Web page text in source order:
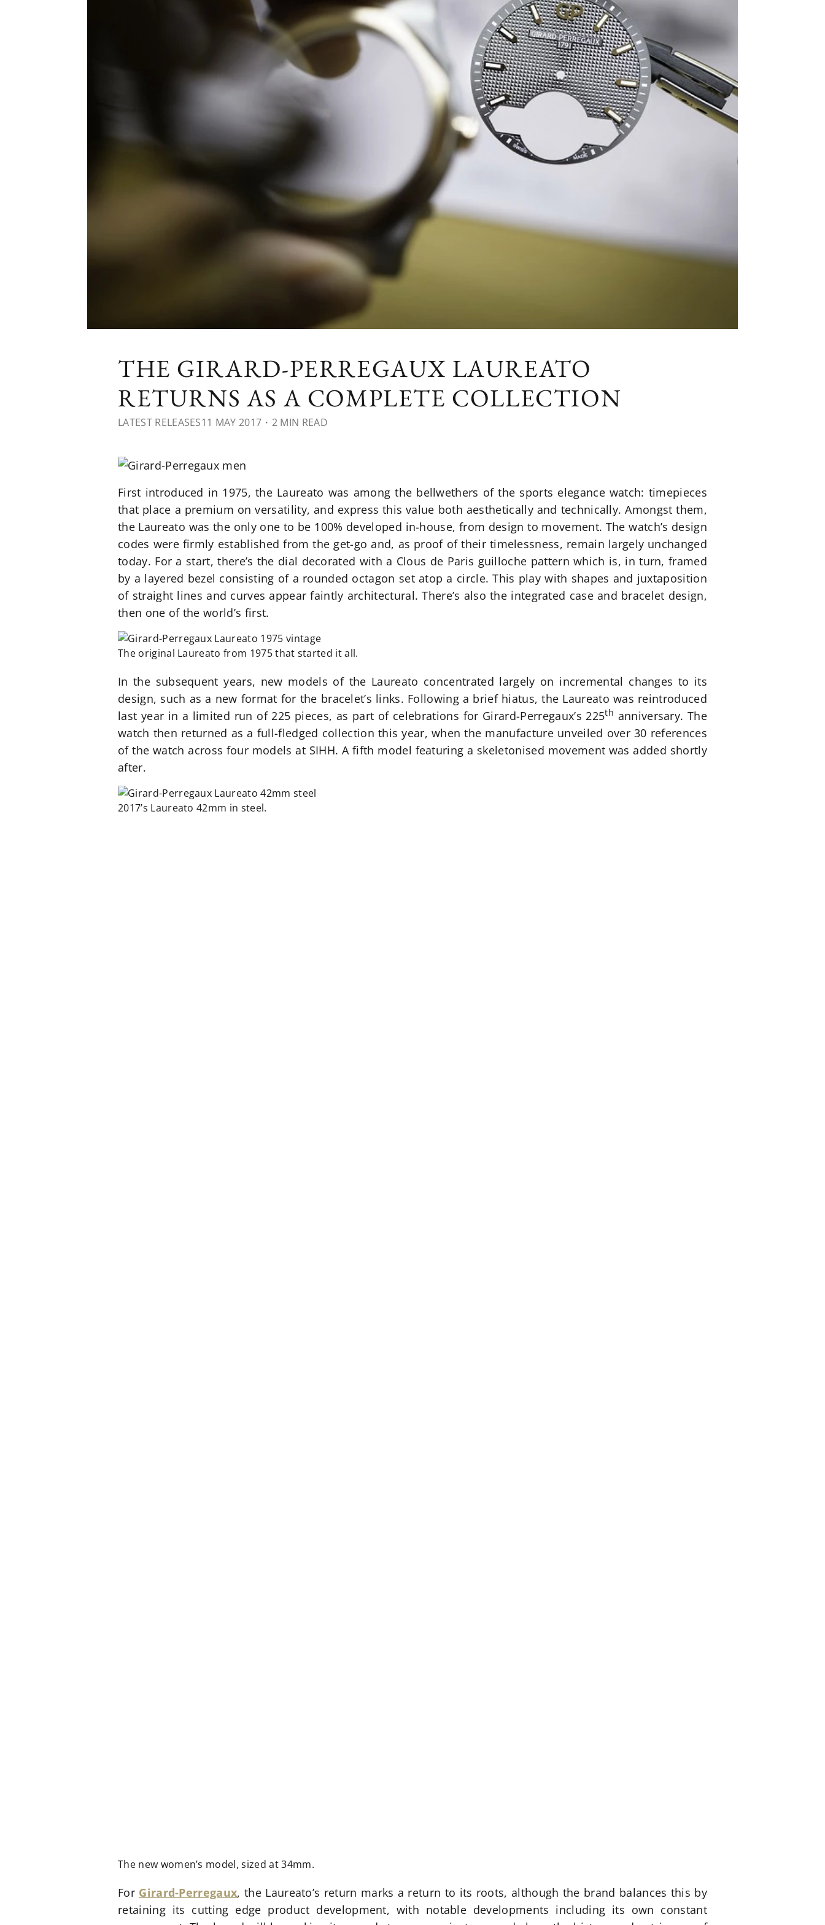
THE GIRARD-PERREGAUX LAUREATO
RETURNS AS A COMPLETE COLLECTION
LATEST RELEASES11 MAY 2017 ・2 MIN READ
First introduced in 1975, the Laureato was among the bellwethers of the sports elegance watch: timepieces
that place a premium on versatility, and express this value both aesthetically and technically. Amongst them,
the Laureato was the only one to be 100% developed in-house, from design to movement. The watch’s design
codes were firmly established from the get-go and, as proof of their timelessness, remain largely unchanged
today. For a start, there’s the dial decorated with a Clous de Paris guilloche pattern which is, in turn, framed
by a layered bezel consisting of a rounded octagon set atop a circle. This play with shapes and juxtaposition
of straight lines and curves appear faintly architectural. There’s also the integrated case and bracelet design,
then one of the world’s first.
The original Laureato from 1975 that started it all.
In the subsequent years, new models of the Laureato concentrated largely on incremental changes to its
design, such as a new format for the bracelet’s links. Following a brief hiatus, the Laureato was reintroduced
last year in a limited run of 225 pieces, as part of celebrations for Girard-Perregaux’s 225th anniversary. The
watch then returned as a full-fledged collection this year, when the manufacture unveiled over 30 references
of the watch across four models at SIHH. A fifth model featuring a skeletonised movement was added shortly
after.
2017’s Laureato 42mm in steel.
The new women’s model, sized at 34mm.
For Girard-Perregaux, the Laureato’s return marks a return to its roots, although the brand balances this by
retaining its cutting edge product development, with notable developments including its own constant